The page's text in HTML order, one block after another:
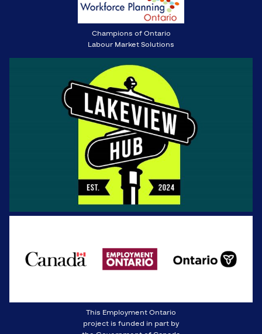
Champions of Ontario
Labour Market Solutions
This Employment Ontario
project is funded in part by